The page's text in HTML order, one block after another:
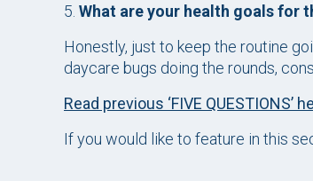
5. What are your health goals for
Honestly, just to keep the routine
daycare bugs doing the rounds,
Read previous ‘FIVE QUESTIONS’
If you would like to feature in this